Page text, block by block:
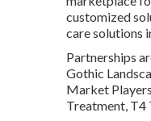
customized
care solutions
Partnerships
Gothic
Market
Treatment, T4